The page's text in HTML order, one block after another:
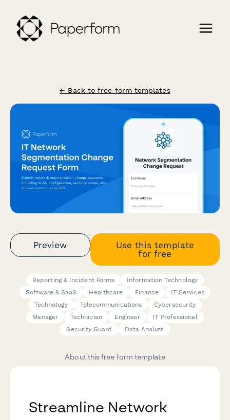
← Back to free form templates
Preview
Use this template
for free
Reporting & Incident Forms
Information Technology
Software & SaaS
Healthcare Finance
IT Services
Technology
Telecommunications
Cybersecurity
Manager
Technician Engineer
IT Professional
Security Guard
Data Analyst
About this free form template
Streamline Network